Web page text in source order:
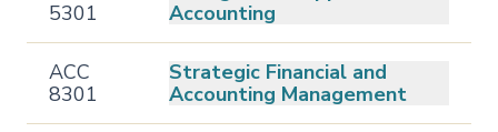
5301
Accounting
ACC
8301
Strategic Financial and
Accounting Management